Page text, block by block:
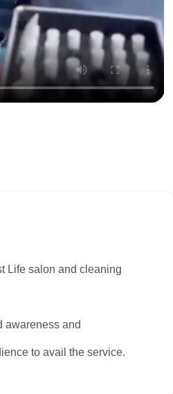
Life salon and cleaning
awareness and
to avail the service.